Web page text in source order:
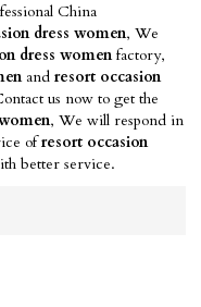
China
dress women, We
dress womenfactory,
andresort occasion
us now to get the
, We will respond in
ofresort occasion
better service.